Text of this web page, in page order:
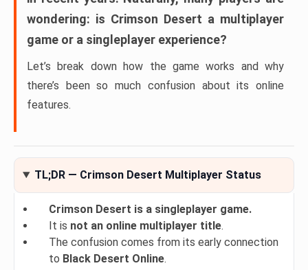
wondering: is Crimson Desert a multiplayer
game or a singleplayer experience?
Let’s break down how the game works and why
there’s been so much confusion about its online
features.
TL;DR — Crimson Desert Multiplayer Status
Crimson Desert is a singleplayer game.
It is not an online multiplayer title.
The confusion comes from its early connection
to Black Desert Online.